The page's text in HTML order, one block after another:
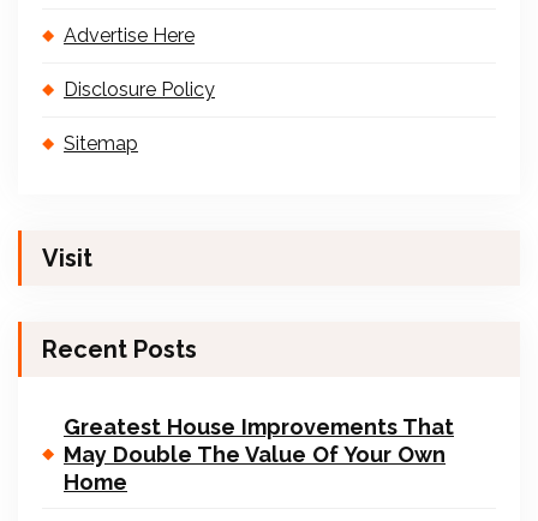
Advertise Here
Disclosure Policy
Sitemap
Visit
Recent Posts
Greatest House Improvements That
May Double The Value Of Your Own
Home